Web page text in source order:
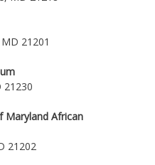
21201
21230
Maryland African
21202